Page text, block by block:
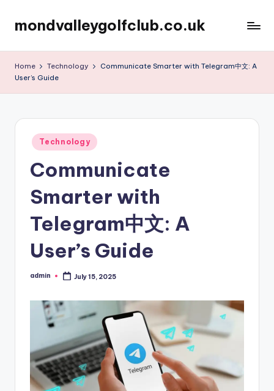
Skip
content
mondvalleygolfclub.co.uk
Home Technology
Communicate Smarter with Telegram中文: A
User’s Guide
Posted
in
Technology
Communicate
Smarter with
Telegram中文: A
User’s Guide
Posted
admin July 15, 2025